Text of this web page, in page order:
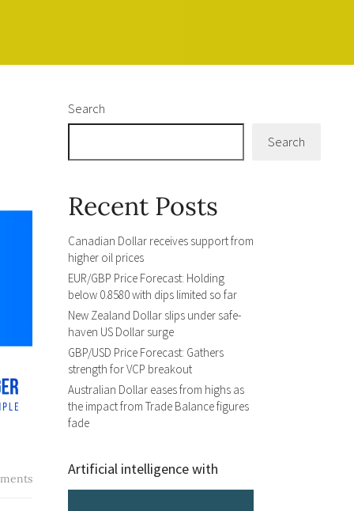
Search
Search
Recent Posts
Canadian Dollar receives support from
higher oil prices
EUR/GBP Price Forecast: Holding
below 0.8580 with dips limited so far
New Zealand Dollar slips under safe-
haven US Dollar surge
GBP/USD Price Forecast: Gathers
strength for VCP breakout
Australian Dollar eases from highs as
the impact from Trade Balance figures
fade
Artificial intelligence with